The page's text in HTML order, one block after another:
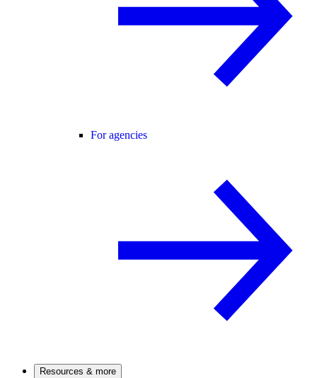
For agencies
Resources & more